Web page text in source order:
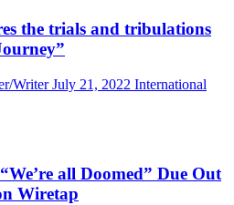
the trials and tribulations
Writer July 21, 2022 International
all Doomed” Due Out
Wiretap